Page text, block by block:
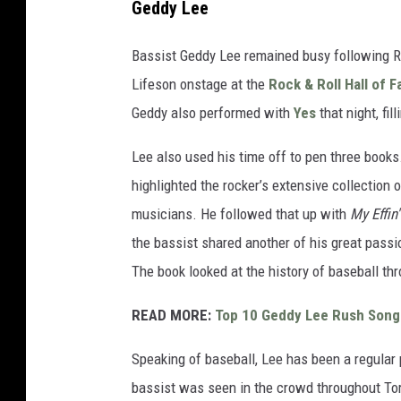
e
v
i
n
i
n
t
e
r
,
e
t
Geddy Lee
Bassist Geddy Lee remained busy following
Lifeson onstage at the Rock & Roll Hall of
Geddy also performed with Yes that night,
Lee also used his time off to pen three books.
highlighted the rocker’s extensive
musicians. He followed that up with My
the bassist shared another of his great
The book looked at the history of baseball
READ MORE: Top 10 Geddy Lee Rush
Speaking of baseball, Lee has been a
bassist was seen in the crowd throughout